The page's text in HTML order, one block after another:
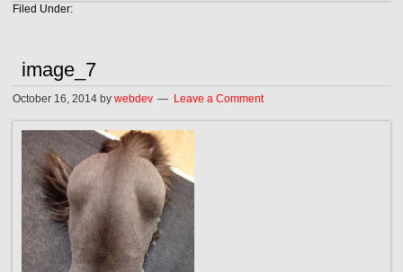
Filed Under:
image_7
October 16, 2014 bywebdev Leave a Comment